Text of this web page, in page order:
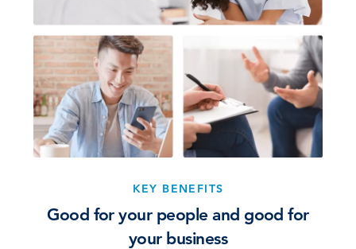
KEY BENEFITS
Good for your people and good for
your business